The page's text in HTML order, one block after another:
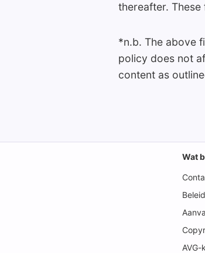
thereafter.
*n.b. The above
policy does not
content as
Wat